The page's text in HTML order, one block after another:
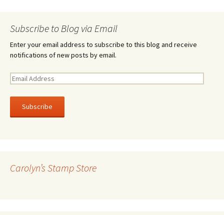
Subscribe to Blog via Email
Enter your email address to subscribe to this blog and receive
notifications of new posts by email.
E
a
l
e
Carolyn’s Stamp Store